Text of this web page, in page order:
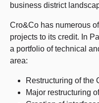
business district
Cro&Co has numerous
projects to its credit. In
a portfolio of technical
area:
Restructuring of the
Major restructuring